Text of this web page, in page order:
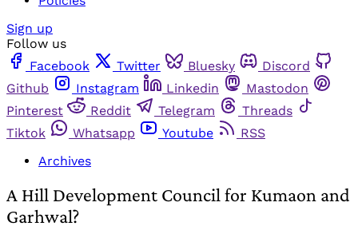
Sign up
Follow us
Facebook
Twitter Bluesky
Discord
Github
Instagram Linkedin
Mastodon
Pinterest
Reddit Telegram
Threads
Tiktok
Whatsapp Youtube
RSS
Archives
A Hill Development Council for Kumaon and
Garhwal?